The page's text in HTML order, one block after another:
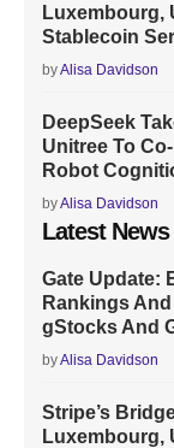
Luxembourg,
Stablecoin
byAlisa Davidson
DeepSeek
Unitree To
Robot
byAlisa Davidson
Latest News
Gate Update:
Rankings
gStocks And
byAlisa Davidson
Stripe’s
Luxembourg,